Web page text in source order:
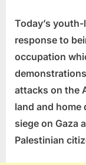
Today’s
response to
occupation
attacks on the
land and
siege on Gaza
Palestinian